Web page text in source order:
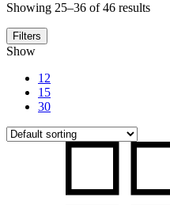
Showing 25–36 of 46 results
Filters
Show
12
15
30